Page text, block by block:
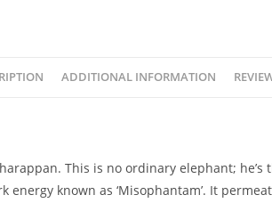
ADDITIONAL INFORMATION
This is no ordinary elephant; he’s
known as ‘Misophantam’. It